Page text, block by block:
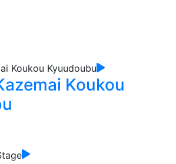
Koukou